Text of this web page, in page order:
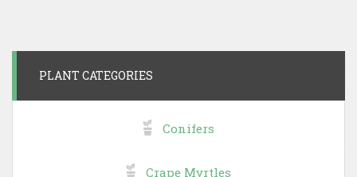
PLANT CATEGORIES
Conifers
Crape Myrtles